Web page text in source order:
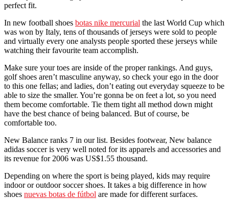
perfect fit.
In new football shoes botas nike mercurial the last World Cup which
was won by Italy, tens of thousands of jerseys were sold to people
and virtually every one analysts people sported these jerseys while
watching their favourite team accomplish.
Make sure your toes are inside of the proper rankings. And guys,
golf shoes aren’t masculine anyway, so check your ego in the door
to this one fellas; and ladies, don’t eating out everyday squeeze to be
able to size the smaller. You’re gonna be on feet a lot, so you need
them become comfortable. Tie them tight all method down might
have the best chance of being balanced. But of course, be
comfortable too.
New Balance ranks 7 in our list. Besides footwear, New balance
adidas soccer is very well noted for its apparels and accessories and
its revenue for 2006 was US$1.55 thousand.
Depending on where the sport is being played, kids may require
indoor or outdoor soccer shoes. It takes a big difference in how
shoes nuevas botas de fútbol are made for different surfaces.